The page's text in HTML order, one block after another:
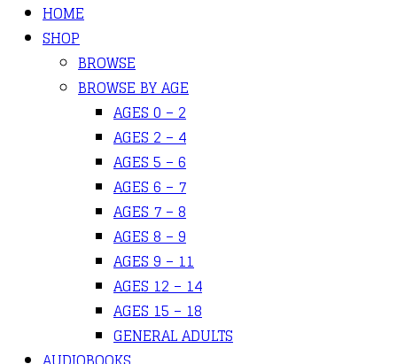
HOME
SHOP
BROWSE
BROWSE BY AGE
AGES 0 – 2
AGES 2 – 4
AGES 5 – 6
AGES 6 – 7
AGES 7 – 8
AGES 8 – 9
AGES 9 – 11
AGES 12 – 14
AGES 15 – 18
GENERAL ADULTS